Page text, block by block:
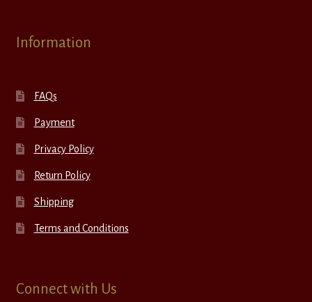
Information
FAQs
Payment
Privacy Policy
Return Policy
Shipping
Terms and Conditions
Connect with Us